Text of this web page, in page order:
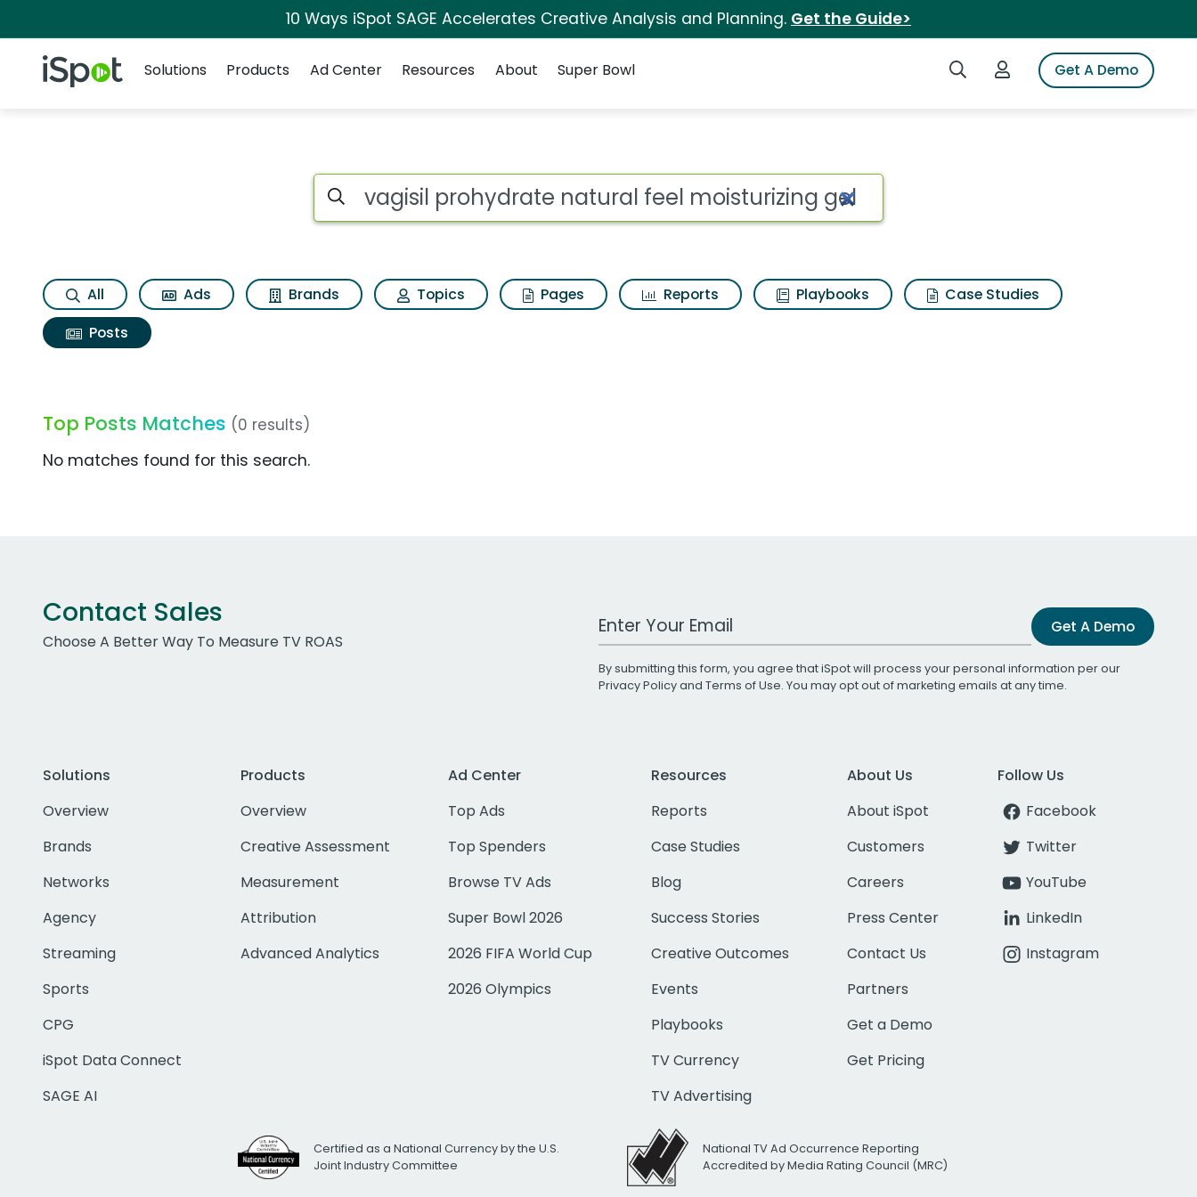
10 Ways iSpot SAGE Accelerates Creative Analysis and Planning. Get the Guide>
iSpot Logo Search iSpotLogin to iSpotGet A Demo
Solutions
Products Ad Center Resources About Super Bowl
Search iSpot
All Ads Brands Topics Pages Reports Playbooks
Case Studies
Posts
Top Posts Matches (0 results)
No matches found for this search.
Contact Sales
Choose A Better Way To Measure TV ROAS
Work Email Address Get A Demo
By submitting this form, you agree that iSpot will process your personal information per our
Privacy Policyand Terms of Use. You may opt out of marketing emails at any time.
Solutions
Overview
Brands
Networks
Agency
Streaming
Sports
CPG
iSpot Data Connect
SAGE AI
Products
Overview
Creative Assessment
Measurement
Attribution
Advanced Analytics
Ad Center
Top Ads
Top Spenders
Browse TV Ads
Super Bowl 2026
2026 FIFA World Cup
2026 Olympics
Resources
Reports
Case Studies
Blog
Success Stories
Creative Outcomes
Events
Playbooks
TV Currency
TV Advertising
About Us
About iSpot
Customers
Careers
Press Center
Contact Us
Partners
Get a Demo
Get Pricing
Follow Us
Facebook
Twitter
YouTube
LinkedIn
Instagram
Certified as a National Currency by the U.S.
Joint Industry Committee
National TV Ad Occurrence Reporting
Accredited by Media Rating Council (MRC)